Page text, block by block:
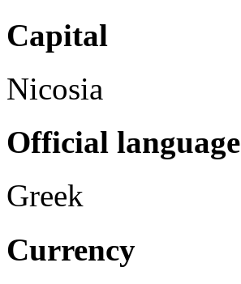
Capital
Nicosia
Official language
Greek
Currency